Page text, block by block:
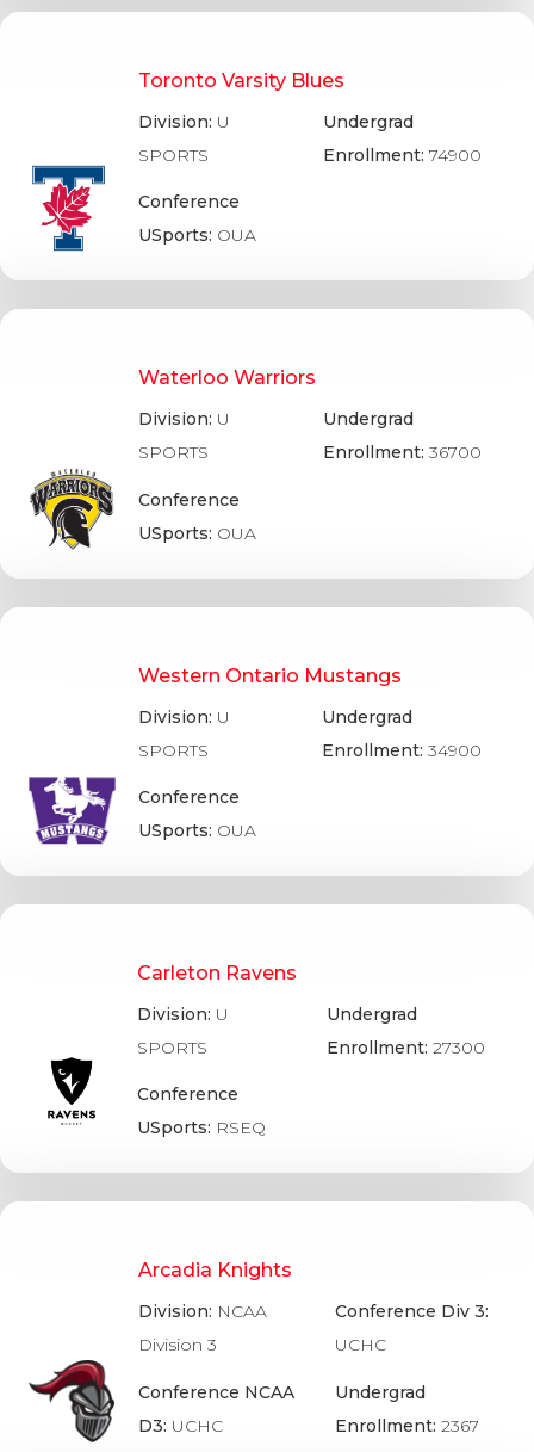
Toronto Varsity Blues
Division: U
SPORTS
Conference
USports: OUA
Undergrad
Enrollment: 74900
Waterloo Warriors
Division: U
SPORTS
Conference
USports: OUA
Undergrad
Enrollment: 36700
Western Ontario Mustangs
Division: U
SPORTS
Conference
USports: OUA
Undergrad
Enrollment:34900
Carleton Ravens
Division: U
SPORTS
Conference
USports: RSEQ
Undergrad
Enrollment: 27300
Arcadia Knights
Division: NCAA
Division 3
Conference NCAA
D3: UCHC
Conference Div 3:
UCHC
Undergrad
Enrollment:2367